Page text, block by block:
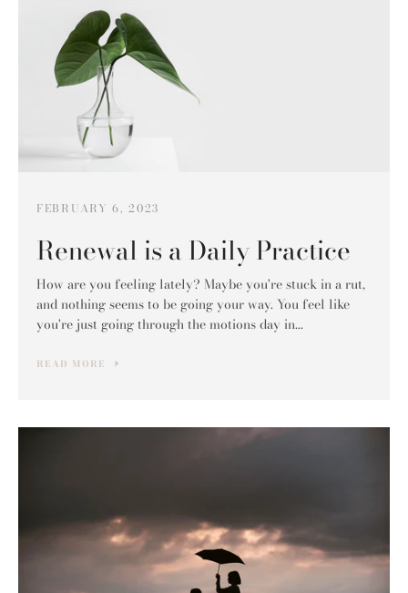
FEBRUARY 6, 2023
Renewal is a Daily Practice
How are you feeling lately? Maybe you're stuck in a rut,
and nothing seems to be going your way. You feel like
you're just going through the motions day in...
READ MORE